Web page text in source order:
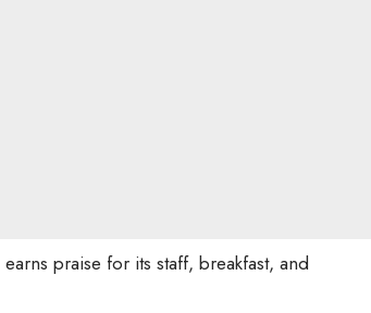
earns praise for its staff, breakfast, and